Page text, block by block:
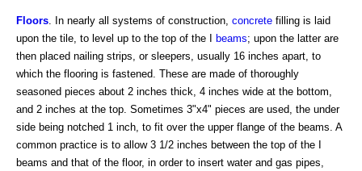
Floors. In nearly all systems of construction, concrete filling is laid
upon the tile, to level up to the top of the I
beams; upon the latter are
then placed nailing strips, or sleepers, usually 16 inches apart, to
which the flooring is fastened. These are made of thoroughly
seasoned pieces about 2 inches thick, 4 inches wide at the bottom,
and 2 inches at the top. Sometimes 3"x4" pieces are used, the under
side being notched 1 inch, to fit over the upper flange of the beams. A
common practice is to allow 3 1/2 inches between the top of the I
beams and that of the floor, in order to insert water and gas pipes,